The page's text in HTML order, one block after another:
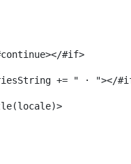
#if>
+= " · "></